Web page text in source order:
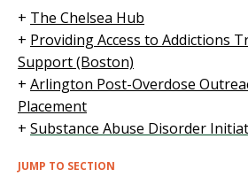
+ The Chelsea Hub
+ Providing Access to Addictions
Support (Boston)
+ Arlington Post-Overdose
Placement
+ Substance Abuse Disorder
JUMP TO SECTION